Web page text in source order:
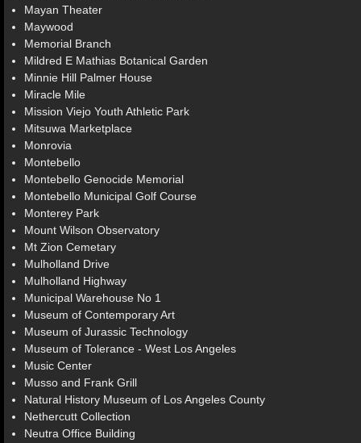
Mayan Theater
Maywood
Memorial Branch
Mildred E Mathias Botanical Garden
Minnie Hill Palmer House
Miracle Mile
Mission Viejo Youth Athletic Park
Mitsuwa Marketplace
Monrovia
Montebello
Montebello Genocide Memorial
Montebello Municipal Golf Course
Monterey Park
Mount Wilson Observatory
Mt Zion Cemetary
Mulholland Drive
Mulholland Highway
Municipal Warehouse No 1
Museum of Contemporary Art
Museum of Jurassic Technology
Museum of Tolerance - West Los Angeles
Music Center
Musso and Frank Grill
Natural History Museum of Los Angeles County
Nethercutt Collection
Neutra Office Building